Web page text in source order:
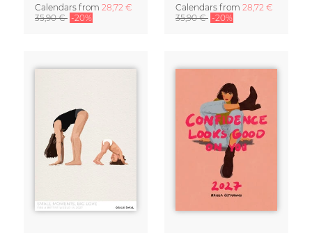
Calendars from 28,72 €
35,90 € -20%
Calendars from 28,72 €
35,90 € -20%